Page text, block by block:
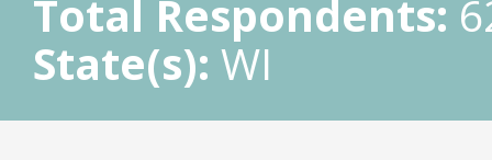
Total Respondents:
State(s): WI